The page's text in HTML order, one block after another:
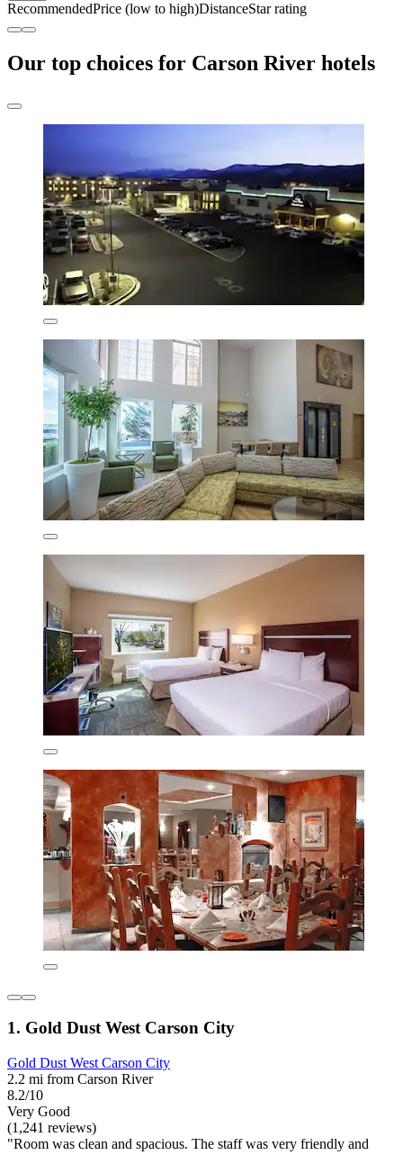
RecommendedPrice (low to high)DistanceStar rating
Our top choices for Carson River hotels
1. Gold Dust West Carson City
Gold Dust West Carson City
2.2 mi from Carson River
8.2/10
Very Good
(1,241 reviews)
"Room was clean and spacious. The staff was very friendly and